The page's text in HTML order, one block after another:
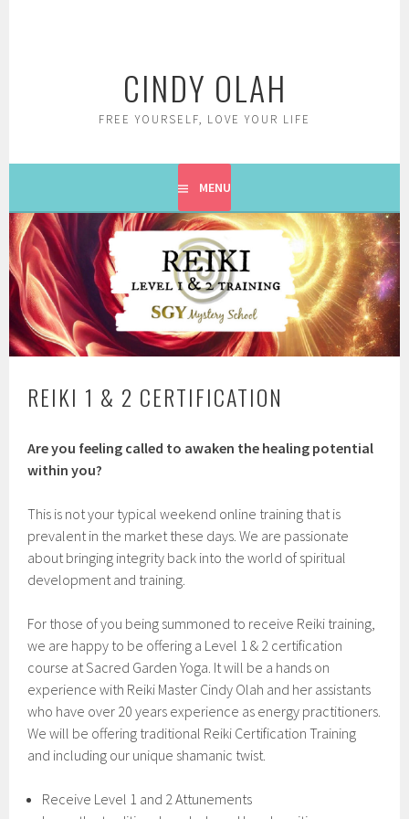
CINDY OLAH
FREE YOURSELF, LOVE YOUR LIFE
MENU
REIKI 1 & 2 CERTIFICATION
Are you feeling called to awaken the healing potential
within you?
This is not your typical weekend online training that is
prevalent in the market these days. We are passionate
about bringing integrity back into the world of spiritual
development and training.
For those of you being summoned to receive Reiki training,
we are happy to be offering a Level 1 & 2 certification
course at Sacred Garden Yoga. It will be a hands on
experience with Reiki Master Cindy Olah and her assistants
who have over 20 years experience as energy practitioners.
We will be offering traditional Reiki Certification Training
and including our unique shamanic twist.
Receive Level 1 and 2 Attunements